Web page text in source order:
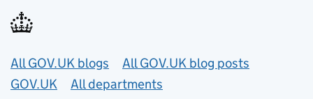
Useful links
All GOV.UK blogs
All GOV.UK blog posts
GOV.UK
All departments